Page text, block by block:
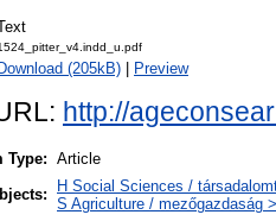
Download (205kB) Preview
http://
Type:
Article
H Social Sciences /
S Agriculture / mezőgazdaság